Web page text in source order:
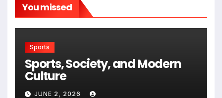
You missed
Sports
Sports, Society, and Modern
Culture
JUNE 2, 2026